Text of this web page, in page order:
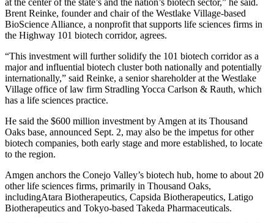
at the center of the state’s and the nation’s biotech sector,” he said.
Brent Reinke, founder and chair of the Westlake Village-based
BioScience Alliance, a nonprofit that supports life sciences firms in
the Highway 101 biotech corridor, agrees.
“This investment will further solidify the 101 biotech corridor as a
major and influential biotech cluster both nationally and potentially
internationally,” said Reinke, a senior shareholder at the Westlake
Village office of law firm Stradling Yocca Carlson & Rauth, which
has a life sciences practice.
He said the $600 million investment by Amgen at its Thousand
Oaks base, announced Sept. 2, may also be the impetus for other
biotech companies, both early stage and more established, to locate
to the region.
Amgen anchors the Conejo Valley’s biotech hub, home to about 20
other life sciences firms, primarily in Thousand Oaks,
includingAtara Biotherapeutics, Capsida Biotherapeutics, Latigo
Biotherapeutics and Tokyo-based Takeda Pharmaceuticals.